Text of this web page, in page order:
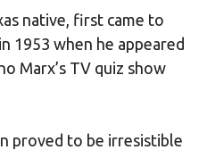
native, first came to
1953 when he appeared
Marx’s TV quiz show
proved to be irresistible